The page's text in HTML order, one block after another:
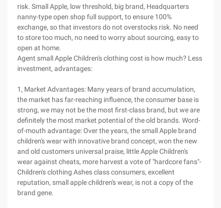
risk. Small Apple, low threshold, big brand, Headquarters
nanny-type open shop full support, to ensure 100%
exchange, so that investors do not overstocks risk. No need
to store too much, no need to worry about sourcing, easy to
open at home.
Agent small Apple Children's clothing cost is how much? Less
investment, advantages:
1, Market Advantages: Many years of brand accumulation,
the market has far-reaching influence, the consumer base is
strong, we may not be the most first-class brand, but we are
definitely the most market potential of the old brands. Word-
of-mouth advantage: Over the years, the small Apple brand
children's wear with innovative brand concept, won the new
and old customers universal praise, little Apple Children's
wear against cheats, more harvest a vote of "hardcore fans"-
Children's clothing Ashes class consumers, excellent
reputation, small apple children's wear, is not a copy of the
brand gene.